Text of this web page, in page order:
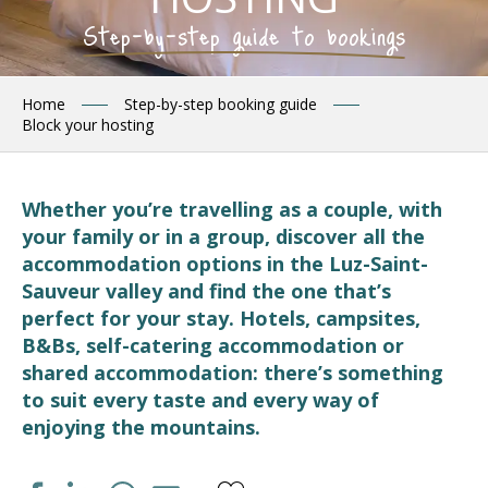
Step-by-step guide to bookings
Home
Step-by-step booking guide
Block your hosting
Whether you’re travelling as a couple, with
your family or in a group, discover all the
accommodation options in the Luz-Saint-
Sauveur valley and find the one that’s
perfect for your stay. Hotels, campsites,
B&Bs, self-catering accommodation or
shared accommodation: there’s something
to suit every taste and every way of
enjoying the mountains.